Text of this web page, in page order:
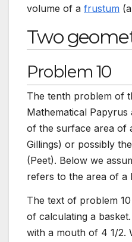
volume of a frustum
Two
Problem 10
The tenth problem of
Mathematical
of the surface area of
Gillings) or possibly
(Peet). Below we
refers to the area of a
The text of problem
of calculating a
with a mouth of 4 1/2.